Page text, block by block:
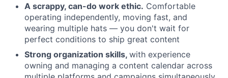
A scrappy, can-do work ethic. Comfortable
operating independently, moving fast, and
wearing multiple hats — you don't wait for
perfect conditions to ship great content
Strong organization skills, with experience
owning and managing a content calendar across